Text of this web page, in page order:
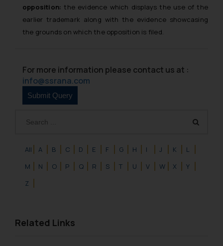
All A B C D E F G H I J K
L
M
N O P Q R S T U V W X
Y
Z
Related Links
opposition: the evidence which displays the use of the
earlier trademark along with the evidence showcasing
the grounds on which the opposition is filed.
For more information please contact us at :
info@ssrana.com